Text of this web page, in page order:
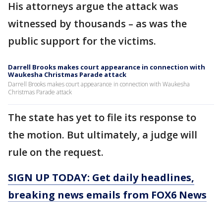
His attorneys argue the attack was
witnessed by thousands – as was the
public support for the victims.
Darrell Brooks makes court appearance in connection with
Waukesha Christmas Parade attack
Darrell Brooks makes court appearance in connection with Waukesha
Christmas Parade attack
The state has yet to file its response to
the motion. But ultimately, a judge will
rule on the request.
SIGN UP TODAY: Get daily headlines,
breaking news emails from FOX6 News